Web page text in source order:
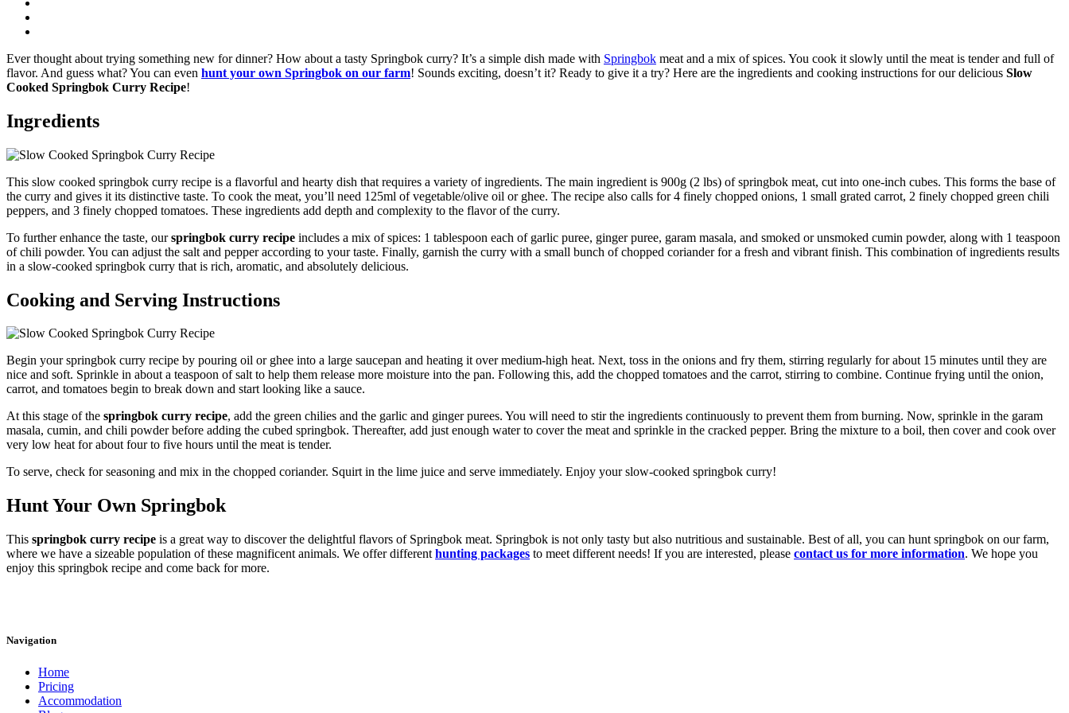
Ever thought about trying something new for dinner? How about a tasty Springbok curry? It’s a simple dish made with Springbok meat and a mix of spices. You cook it slowly until the meat is tender and full of
flavor. And guess what? You can even hunt your own Springbok on our farm! Sounds exciting, doesn’t it? Ready to give it a try? Here are the ingredients and cooking instructions for our delicious Slow
Cooked Springbok Curry Recipe!
Ingredients
This slow cooked springbok curry recipe is a flavorful and hearty dish that requires a variety of ingredients. The main ingredient is 900g (2 lbs) of springbok meat, cut into one-inch cubes. This forms the base of
the curry and gives it its distinctive taste. To cook the meat, you’ll need 125ml of vegetable/olive oil or ghee. The recipe also calls for 4 finely chopped onions, 1 small grated carrot, 2 finely chopped green chili
peppers, and 3 finely chopped tomatoes. These ingredients add depth and complexity to the flavor of the curry.
To further enhance the taste, ourspringbok curry recipe includes a mix of spices: 1 tablespoon each of garlic puree, ginger puree, garam masala, and smoked or unsmoked cumin powder, along with 1 teaspoon
of chili powder. You can adjust the salt and pepper according to your taste. Finally, garnish the curry with a small bunch of chopped coriander for a fresh and vibrant finish. This combination of ingredients results
in a slow-cooked springbok curry that is rich, aromatic, and absolutely delicious.
Cooking and Serving Instructions
Begin your springbok curry recipe by pouring oil or ghee into a large saucepan and heating it over medium-high heat. Next, toss in the onions and fry them, stirring regularly for about 15 minutes until they are
nice and soft. Sprinkle in about a teaspoon of salt to help them release more moisture into the pan. Following this, add the chopped tomatoes and the carrot, stirring to combine. Continue frying until the onion,
carrot, and tomatoes begin to break down and start looking like a sauce.
At this stage of the springbok curry recipe, add the green chilies and the garlic and ginger purees. You will need to stir the ingredients continuously to prevent them from burning. Now, sprinkle in the garam
masala, cumin, and chili powder before adding the cubed springbok. Thereafter, add just enough water to cover the meat and sprinkle in the cracked pepper. Bring the mixture to a boil, then cover and cook over
very low heat for about four to five hours until the meat is tender.
To serve, check for seasoning and mix in the chopped coriander. Squirt in the lime juice and serve immediately. Enjoy your slow-cooked springbok curry!
Hunt Your Own Springbok
This springbok curry recipe is a great way to discover the delightful flavors of Springbok meat. Springbok is not only tasty but also nutritious and sustainable. Best of all, you can hunt springbok on our farm,
where we have a sizeable population of these magnificent animals. We offer different hunting packages to meet different needs! If you are interested, please contact us for more information. We hope you
enjoy this springbok recipe and come back for more.
Navigation
Home
Pricing
Accommodation